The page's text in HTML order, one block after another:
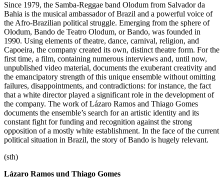
Since 1979, the Samba-Reggae band Olodum from Salvador da
Bahia is the musical ambassador of Brazil and a powerful voice of
the Afro-Brazilian political struggle. Emerging from the sphere of
Olodum, Bando de Teatro Olodum, or Bando, was founded in
1990. Using elements of theatre, dance, carnival, religion, and
Capoeira, the company created its own, distinct theatre form. For the
first time, a film, containing numerous interviews and, until now,
unpublished video material, documents the exuberant creativity and
the emancipatory strength of this unique ensemble without omitting
failures, disappointments, and contradictions: for instance, the fact
that a white director played a significant role in the development of
the company. The work of Lázaro Ramos and Thiago Gomes
documents the ensemble’s search for an artistic identity and its
constant fight for funding and recognition against the strong
opposition of a mostly white establishment. In the face of the current
political situation in Brazil, the story of Bando is hugely relevant.
(sth)
Lázaro Ramos und Thiago Gomes